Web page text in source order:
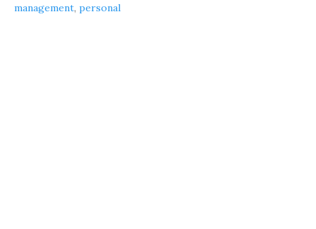
management, personal